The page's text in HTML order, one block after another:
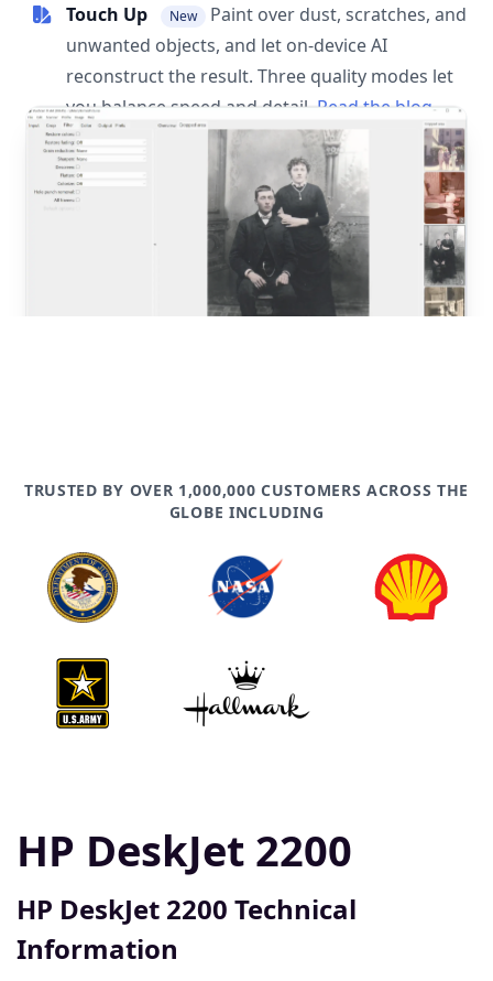
Touch Up New
Paint over dust, scratches, and
unwanted objects, and let on-device AI
reconstruct the result. Three quality modes let
you balance speed and detail. Read the blog
post
TRUSTED BY OVER 1,000,000 CUSTOMERS ACROSS THE
GLOBE INCLUDING
HP DeskJet 2200
HP DeskJet 2200 Technical
Information